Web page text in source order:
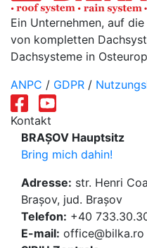
Ein Unternehmen, auf
von kompletten
Dachsysteme in
ANPC / GDPR /
Kontakt
BRAȘOV Hauptsitz
Bring mich dahin!
Adresse: str. Henri
Brașov, jud. Brașov
Telefon: +40
E-mail: office@bilka.ro